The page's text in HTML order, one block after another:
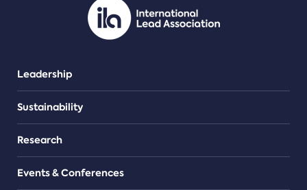
Leadership
Sustainability
Research
Events & Conferences